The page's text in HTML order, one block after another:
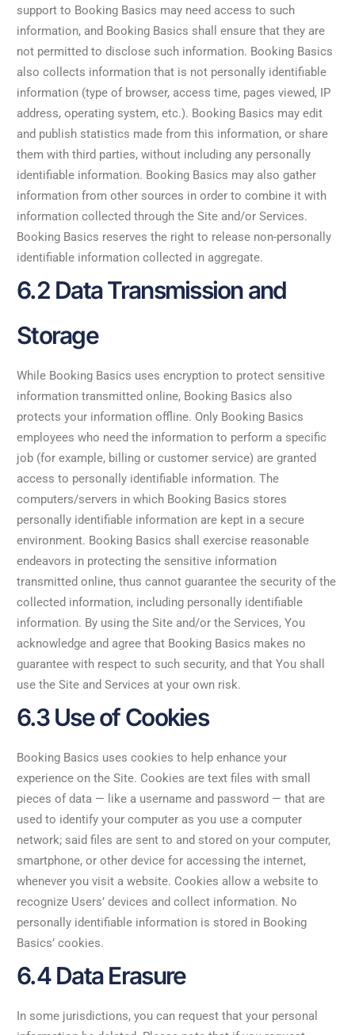
support to Booking Basics may need access to such
information, and Booking Basics shall ensure that they are
not permitted to disclose such information. Booking Basics
also collects information that is not personally identifiable
information (type of browser, access time, pages viewed, IP
address, operating system, etc.). Booking Basics may edit
and publish statistics made from this information, or share
them with third parties, without including any personally
identifiable information. Booking Basics may also gather
information from other sources in order to combine it with
information collected through the Site and/or Services.
Booking Basics reserves the right to release non-personally
identifiable information collected in aggregate.
6.2 Data Transmission and
Storage
While Booking Basics uses encryption to protect sensitive
information transmitted online, Booking Basics also
protects your information offline. Only Booking Basics
employees who need the information to perform a specific
job (for example, billing or customer service) are granted
access to personally identifiable information. The
computers/servers in which Booking Basics stores
personally identifiable information are kept in a secure
environment. Booking Basics shall exercise reasonable
endeavors in protecting the sensitive information
transmitted online, thus cannot guarantee the security of the
collected information, including personally identifiable
information. By using the Site and/or the Services, You
acknowledge and agree that Booking Basics makes no
guarantee with respect to such security, and that You shall
use the Site and Services at your own risk.
6.3 Use of Cookies
Booking Basics uses cookies to help enhance your
experience on the Site. Cookies are text files with small
pieces of data — like a username and password — that are
used to identify your computer as you use a computer
network; said files are sent to and stored on your computer,
smartphone, or other device for accessing the internet,
whenever you visit a website. Cookies allow a website to
recognize Users’ devices and collect information. No
personally identifiable information is stored in Booking
Basics’ cookies.
6.4 Data Erasure
In some jurisdictions, you can request that your personal